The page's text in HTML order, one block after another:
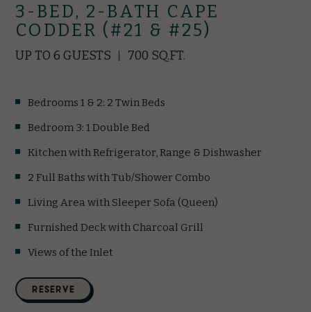
3-BED, 2-BATH CAPE
CODDER (#21 & #25)
UP TO 6 GUESTS 700 SQ.FT.
Bedrooms 1 & 2: 2 Twin Beds
Bedroom 3: 1 Double Bed
Kitchen with Refrigerator, Range & Dishwasher
2 Full Baths with Tub/Shower Combo
Living Area with Sleeper Sofa (Queen)
Furnished Deck with Charcoal Grill
Views of the Inlet
RESERVE